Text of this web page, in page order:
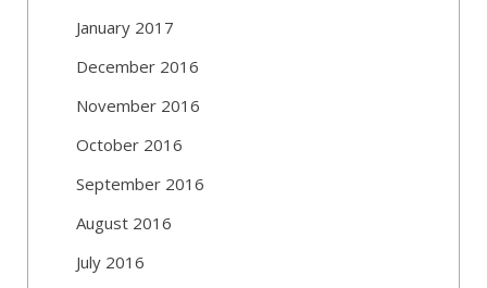
January 2017
December 2016
November 2016
October 2016
September 2016
August 2016
July 2016